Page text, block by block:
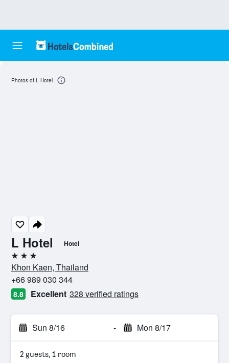
L Hotel Hotel
3 stars
Khon Kaen, Thailand
+66 989 030 344
8.8 Excellent 328 verified ratings
Sun 8/16 - Mon 8/17
2 guests, 1 room
Photos of L Hotel